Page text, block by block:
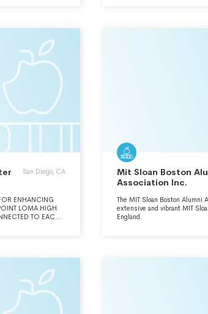
INVALUABLE PARTNER TO
San Diego, CA
ENHANCING
LOMA HIGH
TO EACH
Mit Sloan Boston
Association Inc.
The MIT Sloan Boston Alumni
extensive and vibrant MIT
England.